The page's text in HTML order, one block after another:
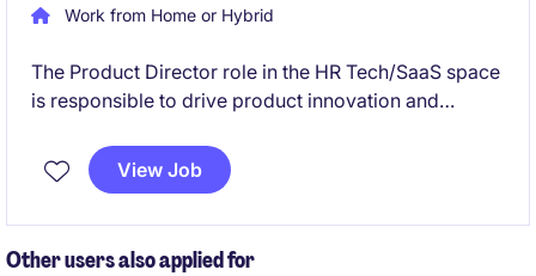
Work from Home or Hybrid
The Product Director role in the HR Tech/SaaS space
is responsible to drive product innovation and
management within a subscription-based SaaS
business and a strong understanding of working on
View Job
Other users also applied for